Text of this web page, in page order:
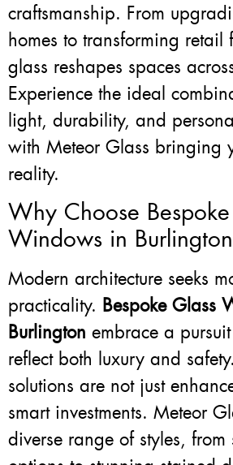
craftsmanship. From
homes to transforming retail
glass reshapes spaces
Experience the ideal
light, durability, and
with Meteor Glass bringing
reality.
Why Choose
Windows in
Modern architecture seeks
practicality. Bespoke Glass
Burlington embrace a
reflect both luxury and
solutions are not just
smart investments. Meteor
diverse range of styles, from